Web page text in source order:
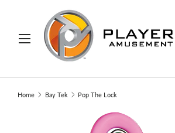
TO CONTENT
Search
Home Bay Tek Pop The Lock